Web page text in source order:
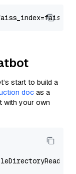
start to build a
doc as a
with your own